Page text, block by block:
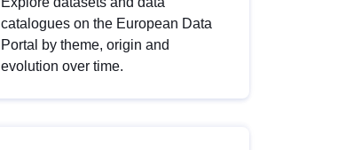
catalogues on the European Data
Portal by theme, origin and
evolution over time.